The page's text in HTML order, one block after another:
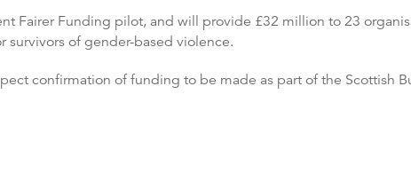
Fairer Funding pilot, and will provide £32 million to 23
of gender-based violence.
confirmation of funding to be made as part of the Scottish